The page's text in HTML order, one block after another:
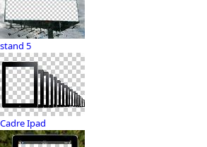
stand 5
Cadre Ipad